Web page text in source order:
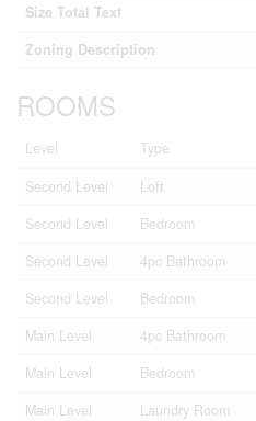
Size Total Text
Zoning Description
ROOMS
Level Type
Second Level
Loft
Second Level
Bedroom
Second Level
4pc Bathroom
Second Level
Bedroom
Main Level
4pc Bathroom
Main Level
Bedroom
Main Level
Laundry Room